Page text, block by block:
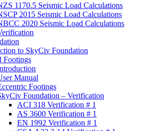
1170.5 Seismic Load Calculations
2015 Seismic Load Calculations
2020 Seismic Load Calculations
to SkyCiv Foundation
Footings
Manual
Footings
Foundation – Verification
ACI 318 Verification # 1
AS 3600 Verification # 1
EN 1992 Verification # 1